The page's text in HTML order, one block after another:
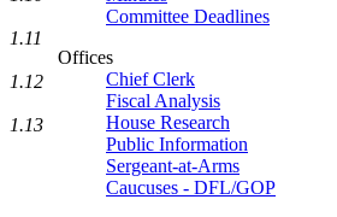
Committee Deadlines
Offices
Chief Clerk
Fiscal Analysis
House Research
Public Information
Sergeant-at-Arms
Caucuses - DFL/GOP
1.11
1.12
1.13